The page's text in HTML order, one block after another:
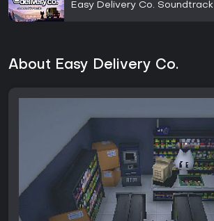
Easy Delivery Co. Soundtrack
About Easy Delivery Co.